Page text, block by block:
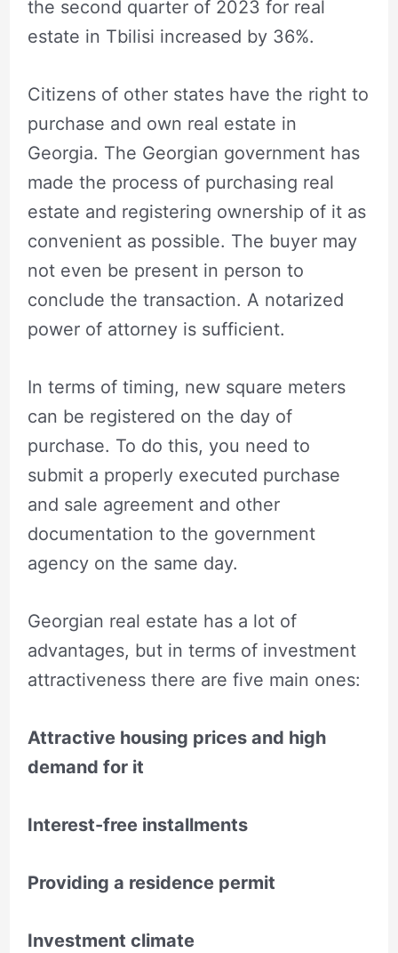
the second quarter of 2023 for real
estate in Tbilisi increased by 36%.
Citizens of other states have the right to
purchase and own real estate in
Georgia. The Georgian government has
made the process of purchasing real
estate and registering ownership of it as
convenient as possible. The buyer may
not even be present in person to
conclude the transaction. A notarized
power of attorney is sufficient.
In terms of timing, new square meters
can be registered on the day of
purchase. To do this, you need to
submit a properly executed purchase
and sale agreement and other
documentation to the government
agency on the same day.
Georgian real estate has a lot of
advantages, but in terms of investment
attractiveness there are five main ones:
Attractive housing prices and high
demand for it
Interest-free installments
Providing a residence permit
Investment climate